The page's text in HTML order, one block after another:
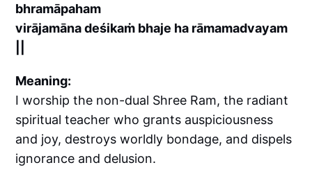
bhramāpaham
virājamāna deśikaṁ bhaje ha rāmamadvayam
Meaning:
I worship the non-dual Shree Ram, the radiant
spiritual teacher who grants auspiciousness
and joy, destroys worldly bondage, and dispels
ignorance and delusion.